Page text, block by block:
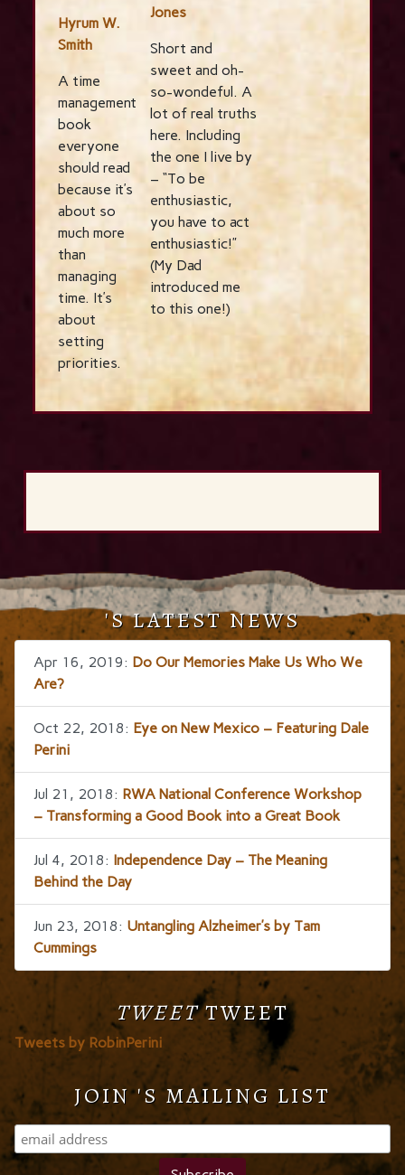
Hyrum W.
Smith
A time
management
book
everyone
should read
because it’s
about so
much more
than
managing
time. It’s
about
setting
priorities.
Jones
Short and
sweet and oh-
so-wondeful. A
lot of real truths
here. Including
the one I live by
– “To be
enthusiastic,
you have to act
enthusiastic!”
(My Dad
introduced me
to this one!)
'S LATEST NEWS
Apr 16, 2019: Do Our Memories Make Us Who We
Are?
Oct 22, 2018: Eye on New Mexico – Featuring Dale
Perini
Jul 21, 2018: RWA National Conference Workshop
– Transforming a Good Book into a Great Book
Jul 4, 2018: Independence Day – The Meaning
Behind the Day
Jun 23, 2018: Untangling Alzheimer’s by Tam
Cummings
TWEETTWEET
Tweets by RobinPerini
JOIN 'S MAILING LIST